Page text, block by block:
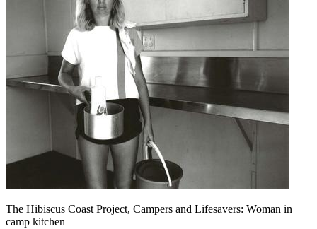
The Hibiscus Coast Project, Campers and Lifesavers: Woman in
camp kitchen